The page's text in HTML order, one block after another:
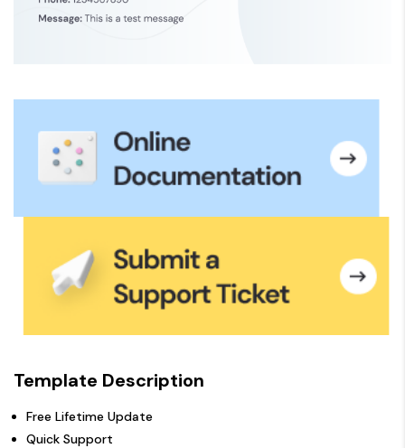
Template Description
Free Lifetime Update
Quick Support